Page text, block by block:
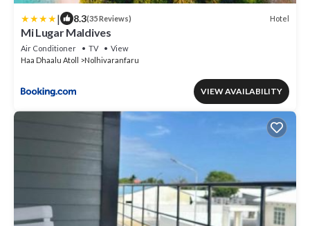
| 8.3(35 Reviews) Hotel
Mi Lugar Maldives
Air Conditioner TV
View
Haa Dhaalu Atoll
Nolhivaranfaru
VIEW AVAILABILITY